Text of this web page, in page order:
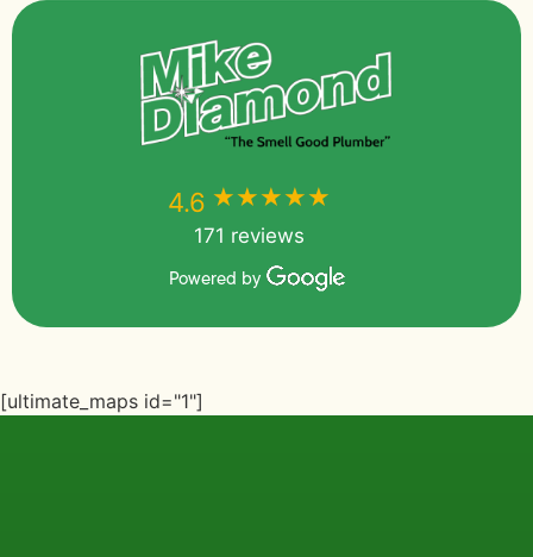
4.6 ★★★★★
171 reviews
Powered by
[ultimate_maps id="1"]